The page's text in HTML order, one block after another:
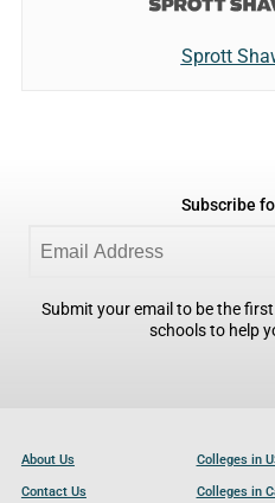
Sprott
Subscribe
Submit your email to be the
schools to help
About Us
Contact Us
Colleges in
Colleges in